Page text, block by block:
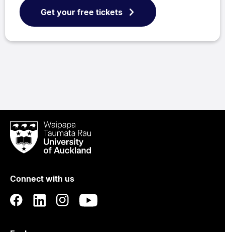
Get your free tickets
Waipapa
Taumata
RauUniversity
Auckland
Connect with us